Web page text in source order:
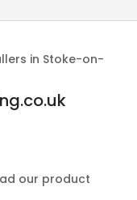
in Stoke-on-
our product